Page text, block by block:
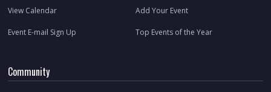
View Calendar Add Your Event
Event E-mail Sign Up Top Events of the Year
Community